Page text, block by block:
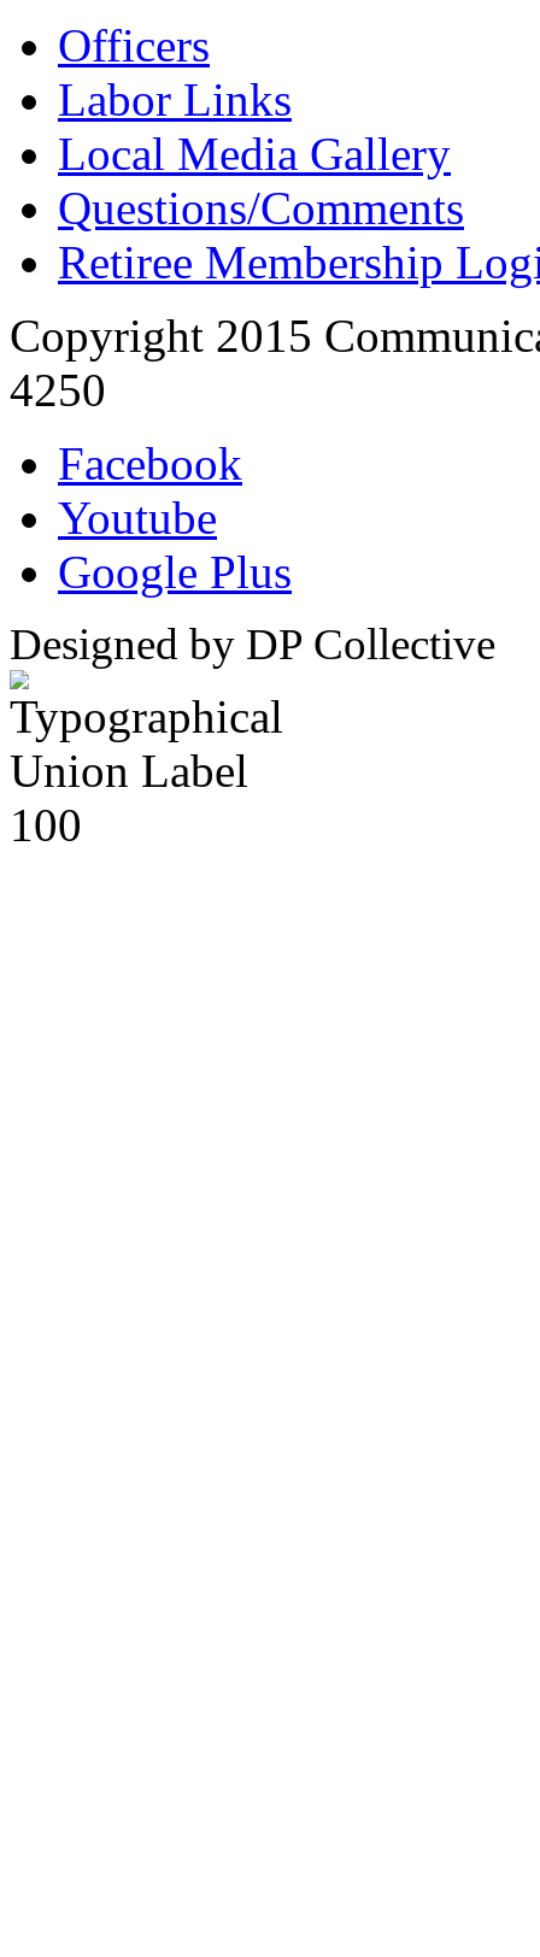
Officers
Labor Links
Local Media Gallery
Questions/Comments
Retiree Membership
Copyright 2015
4250
Facebook
Youtube
Google Plus
Designed by DP Collective